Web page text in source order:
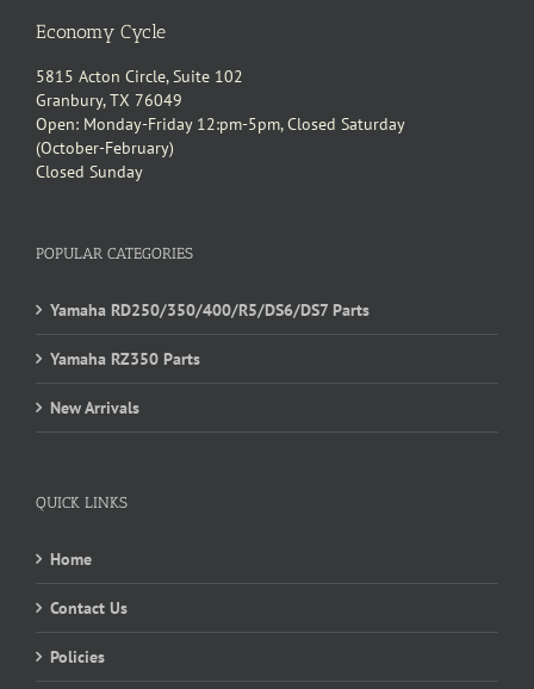
Economy Cycle
5815 Acton Circle, Suite 102
Granbury, TX 76049
Open: Monday-Friday 12:pm-5pm, Closed Saturday
(October-February)
Closed Sunday
POPULAR CATEGORIES
Yamaha RD250/350/400/R5/DS6/DS7 Parts
Yamaha RZ350 Parts
New Arrivals
QUICK LINKS
Home
Contact Us
Policies